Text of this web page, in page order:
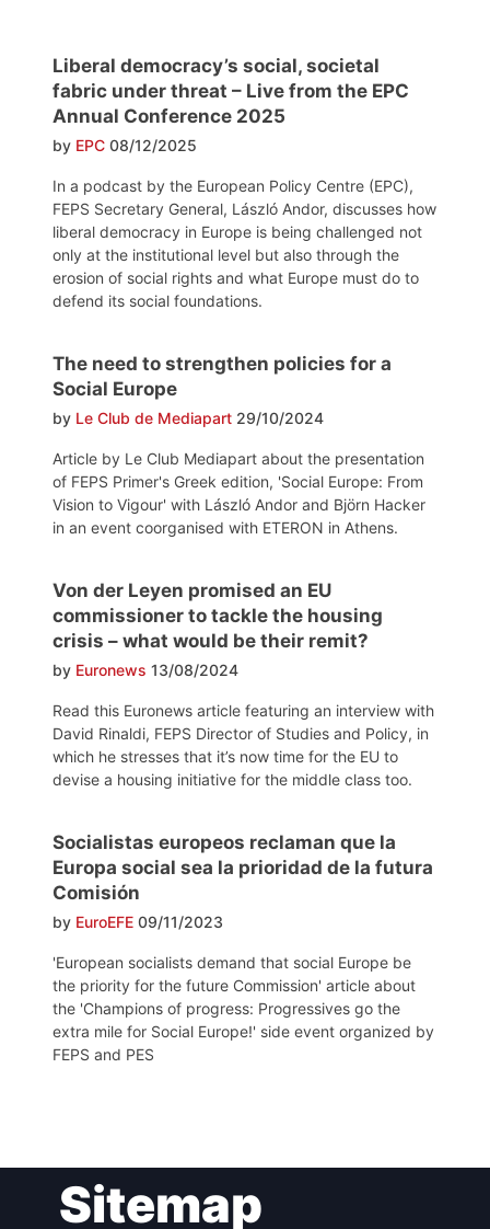
Liberal democracy’s social, societal
fabric under threat – Live from the EPC
Annual Conference 2025
by EPC 08/12/2025
In a podcast by the European Policy Centre (EPC),
FEPS Secretary General, László Andor, discusses how
liberal democracy in Europe is being challenged not
only at the institutional level but also through the
erosion of social rights and what Europe must do to
defend its social foundations.
The need to strengthen policies for a
Social Europe
by Le Club de Mediapart 29/10/2024
Article by Le Club Mediapart about the presentation
of FEPS Primer's Greek edition, 'Social Europe: From
Vision to Vigour' with László Andor and Björn Hacker
in an event coorganised with ETERON in Athens.
Von der Leyen promised an EU
commissioner to tackle the housing
crisis – what would be their remit?
by Euronews 13/08/2024
Read this Euronews article featuring an interview with
David Rinaldi, FEPS Director of Studies and Policy, in
which he stresses that it’s now time for the EU to
devise a housing initiative for the middle class too.
Socialistas europeos reclaman que la
Europa social sea la prioridad de la futura
Comisión
by EuroEFE 09/11/2023
'European socialists demand that social Europe be
the priority for the future Commission' article about
the 'Champions of progress: Progressives go the
extra mile for Social Europe!' side event organized by
FEPS and PES
navigationSitemap